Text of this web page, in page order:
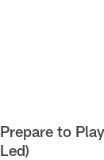
Prepare to
Led)